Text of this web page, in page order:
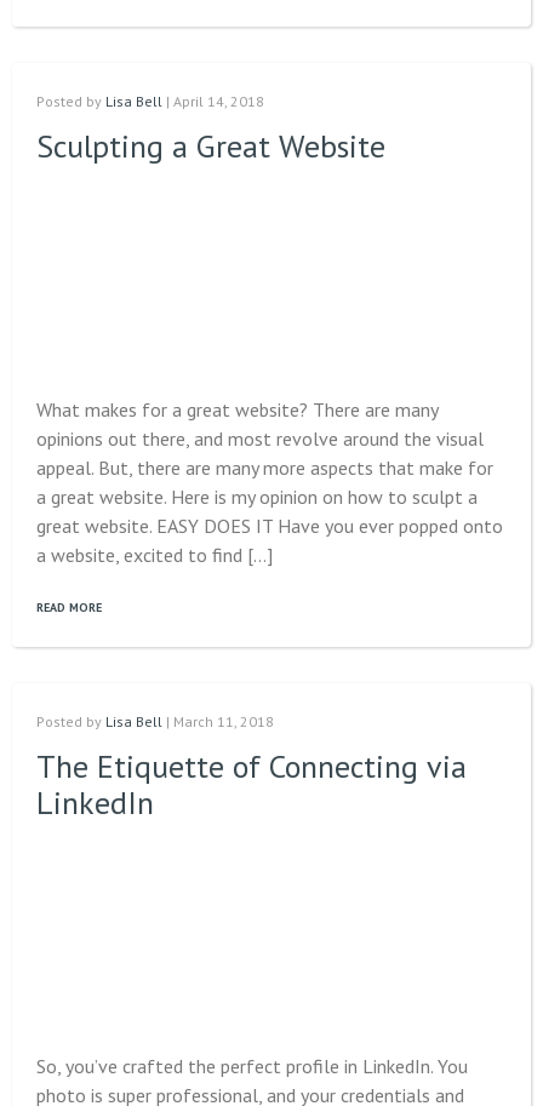
Posted by Lisa Bell | April 14, 2018
Sculpting a Great Website
What makes for a great website? There are many
opinions out there, and most revolve around the visual
appeal. But, there are many more aspects that make for
a great website. Here is my opinion on how to sculpt a
great website. EASY DOES IT Have you ever popped onto
a website, excited to find […]
READ MORE
Posted by Lisa Bell | March 11, 2018
The Etiquette of Connecting via
LinkedIn
So, you’ve crafted the perfect profile in LinkedIn. You
photo is super professional, and your credentials and